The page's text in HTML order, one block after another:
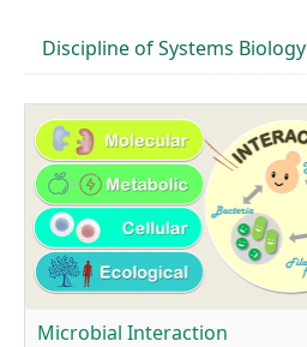
Discipline of Systems Biology
Microbial Interaction